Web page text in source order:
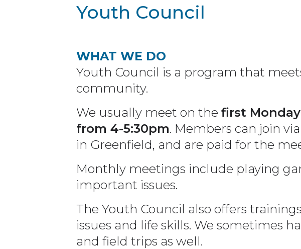
Youth Council
WHAT WE DO
Youth Council is a program that
community.
We usually meet on the first
from 4-5:30pm. Members can join
in Greenfield, and are paid for the
Monthly meetings include playing
important issues.
The Youth Council also offers
issues and life skills. We sometimes
and field trips as well.